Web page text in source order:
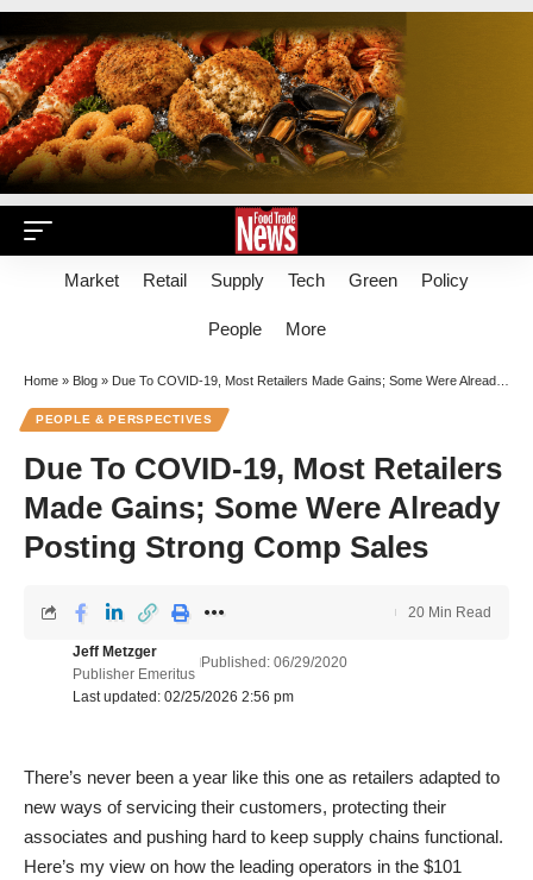
Market Retail Supply Tech Green Policy
People More
Home » Blog » Due To COVID-19, Most Retailers Made Gains; Some Were Already Posting Strong Comp Sales
PEOPLE & PERSPECTIVES
Due To COVID-19, Most Retailers
Made Gains; Some Were Already
Posting Strong Comp Sales
Last updated: 02/25/2026 2:56 pm
Jeff Metzger
Publisher Emeritus
Published: 06/29/2020
20 Min Read
There’s never been a year like this one as retailers adapted to
new ways of servicing their customers, protecting their
associates and pushing hard to keep supply chains functional.
Here’s my view on how the leading operators in the $101